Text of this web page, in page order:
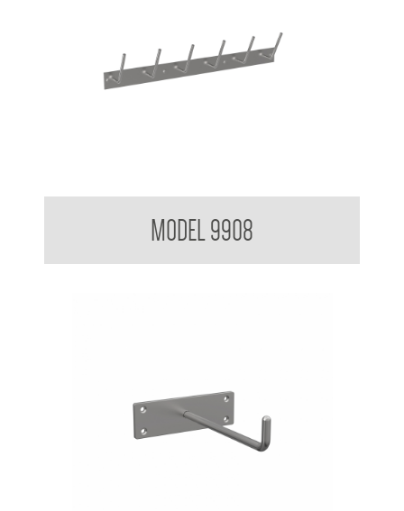
MODEL 9908